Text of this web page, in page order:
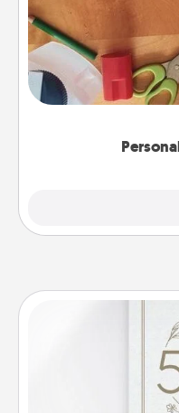
Create some
you love. Every